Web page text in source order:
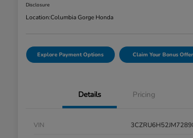
Disclosure
Location:Columbia Gorge Honda
Explore Payment Options Claim Your Bonus Offer
Details Pricing
VIN